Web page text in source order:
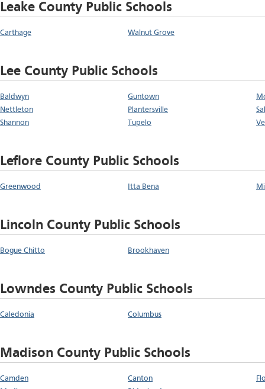
Leake County Public Schools
Carthage Walnut Grove
Lee County Public Schools
Baldwyn Guntown
Nettleton
Plantersville
Shannon
Tupelo
Leflore County Public Schools
Greenwood Itta Bena
Lincoln County Public Schools
Bogue Chitto Brookhaven
Lowndes County Public Schools
Caledonia Columbus
Madison County Public Schools
Camden Canton